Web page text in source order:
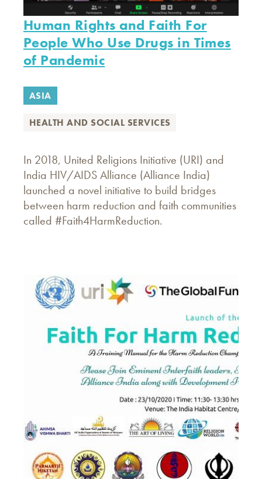
Human Rights and Faith For
People Who Use Drugs in Times
of Pandemic
ASIA
HEALTH AND SOCIAL SERVICES
In 2018, United Religions Initiative (URI) and
India HIV/AIDS Alliance (Alliance India)
launched a novel initiative to build bridges
between harm reduction and faith communities
called #Faith4HarmReduction.